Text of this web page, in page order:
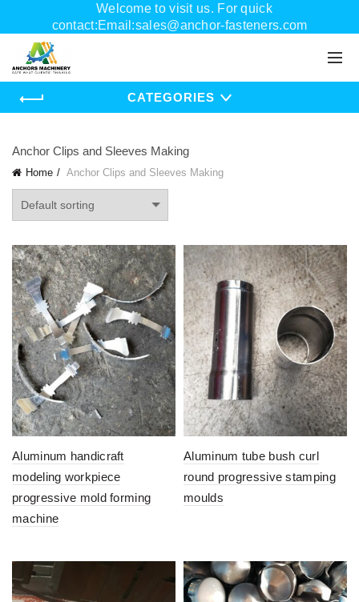
Welcome to visit us. For quick
contact:Email:sales@anchor-fasteners.com
CATEGORIES
Anchor Clips and Sleeves Making
Home Anchor Clips and Sleeves Making
Aluminum handicraft
modeling workpiece
progressive mold forming
machine
Aluminum tube bush curl
round progressive stamping
moulds